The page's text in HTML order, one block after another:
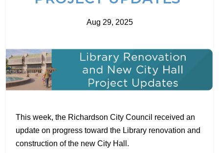
Aug 29, 2025
This week, the Richardson City Council received an
update on progress toward the Library renovation and
construction of the new City Hall.